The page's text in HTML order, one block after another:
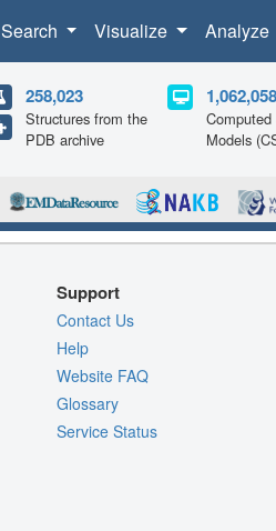
Search Visualize Analyze
258,023
Structures from the
PDB archive
1,062,058
Models
Support
Contact Us
Help
Website FAQ
Glossary
Service Status